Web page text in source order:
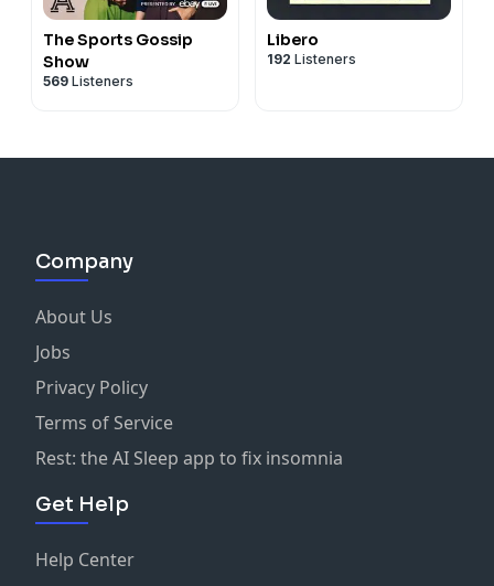
The Sports Gossip
Show
569 Listeners
Libero
192 Listeners
Company
About Us
Jobs
Privacy Policy
Terms of Service
Rest: the AI Sleep app to fix insomnia
Get Help
Help Center